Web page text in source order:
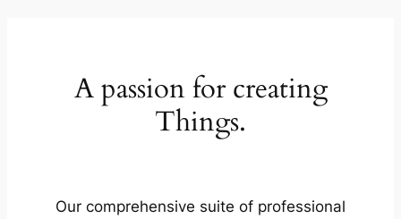
A passion for creating
Things.
Our comprehensive suite of professional